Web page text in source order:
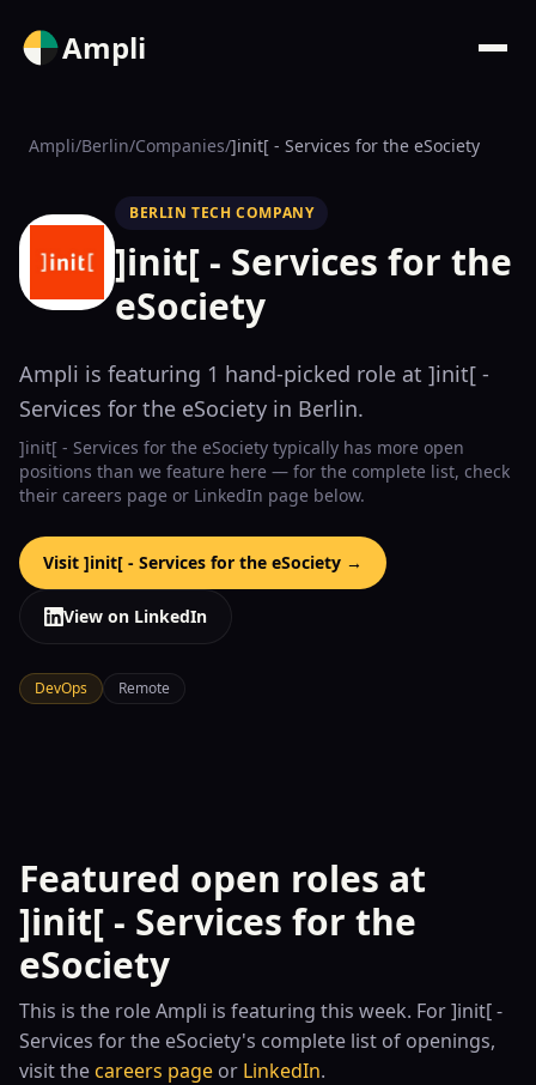
Ampli
Ampli/Berlin/Companies/]init[ - Services for the eSociety
BERLIN TECH COMPANY
]init[ - Services for the
eSociety
Ampli is featuring 1 hand-picked role at ]init[ -
Services for the eSociety in Berlin.
]init[ - Services for the eSociety typically has more open
positions than we feature here — for the complete list, check
their careers page or LinkedIn page below.
Visit ]init[ - Services for the eSociety →
View on LinkedIn
DevOps Remote
Featured open roles at
]init[ - Services for the
eSociety
This is the roleAmpli is featuring this week. For]init[ -
Services for the eSociety's complete list of openings,
visit thecareers page or LinkedIn.